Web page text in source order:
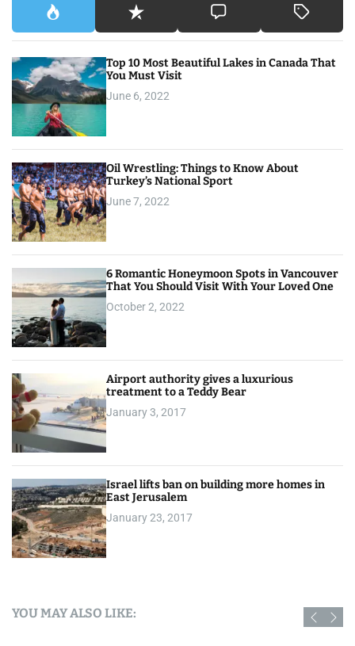
Top 10 Most Beautiful Lakes in Canada That
You Must Visit
June 6, 2022
Oil Wrestling: Things to Know About
Turkey’s National Sport
June 7, 2022
6 Romantic Honeymoon Spots in Vancouver
That You Should Visit With Your Loved One
October 2, 2022
Airport authority gives a luxurious
treatment to a Teddy Bear
January 3, 2017
Israel lifts ban on building more homes in
East Jerusalem
January 23, 2017
YOU MAY ALSO LIKE: